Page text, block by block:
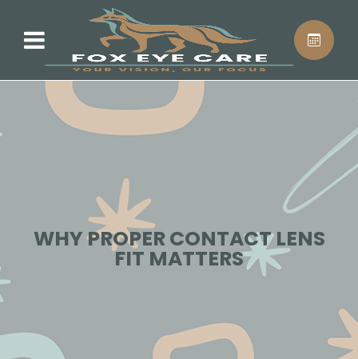
WHY PROPER CONTACT LENS
FIT MATTERS